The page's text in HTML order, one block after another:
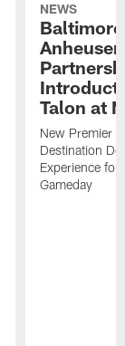
NEWS
Talon at
New Premier
Destination
Experience for
Gameday